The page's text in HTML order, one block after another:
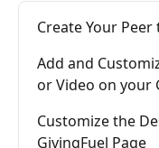
Create Your Peer
Add and
or Video on your
Customize the
GivingFuel Page